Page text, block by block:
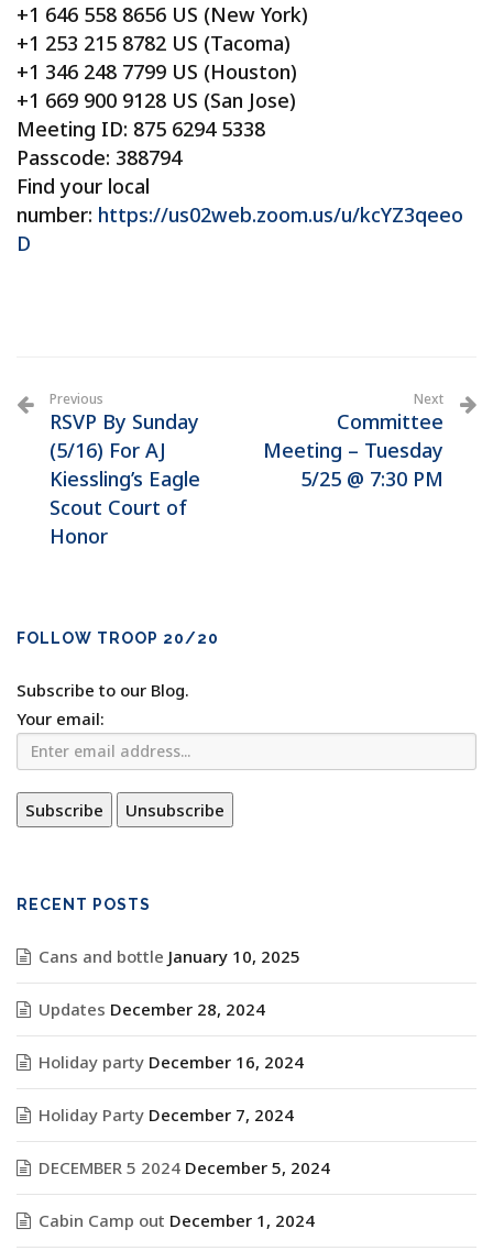
+1 646 558 8656 US (New York)
+1 253 215 8782 US (Tacoma)
+1 346 248 7799 US (Houston)
+1 669 900 9128 US (San Jose)
Meeting ID: 875 6294 5338
Passcode: 388794
Find your local
number: https://us02web.zoom.us/u/kcYZ3qeeo
D
Previous
RSVP By Sunday
(5/16) For AJ
Kiessling’s Eagle
Scout Court of
Honor
Next
Committee
Meeting – Tuesday
5/25 @ 7:30 PM
FOLLOW TROOP 20/20
Subscribe to our Blog.
Your email:
RECENT POSTS
Cans and bottle January 10, 2025
Updates December 28, 2024
Holiday party December 16, 2024
Holiday Party December 7, 2024
DECEMBER 5 2024 December 5, 2024
Cabin Camp out December 1, 2024